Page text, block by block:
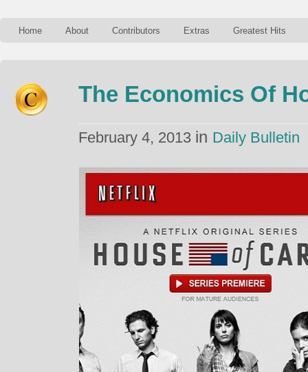
Home About Contributors Extras Greatest Hits
The Economics Of
February 4, 2013 in Daily Bulletin